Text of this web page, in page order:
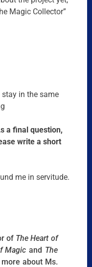
Magic Collector”
stay in the same
a final question,
write a short
me in servitude.
of The Heart of
Magic and The
about Ms.